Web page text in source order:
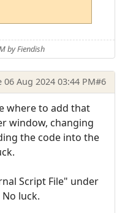
by Fiendish
06 Aug 2024 03:44 PM#6
where to add that
window, changing
the code into the
Script File" under
luck.